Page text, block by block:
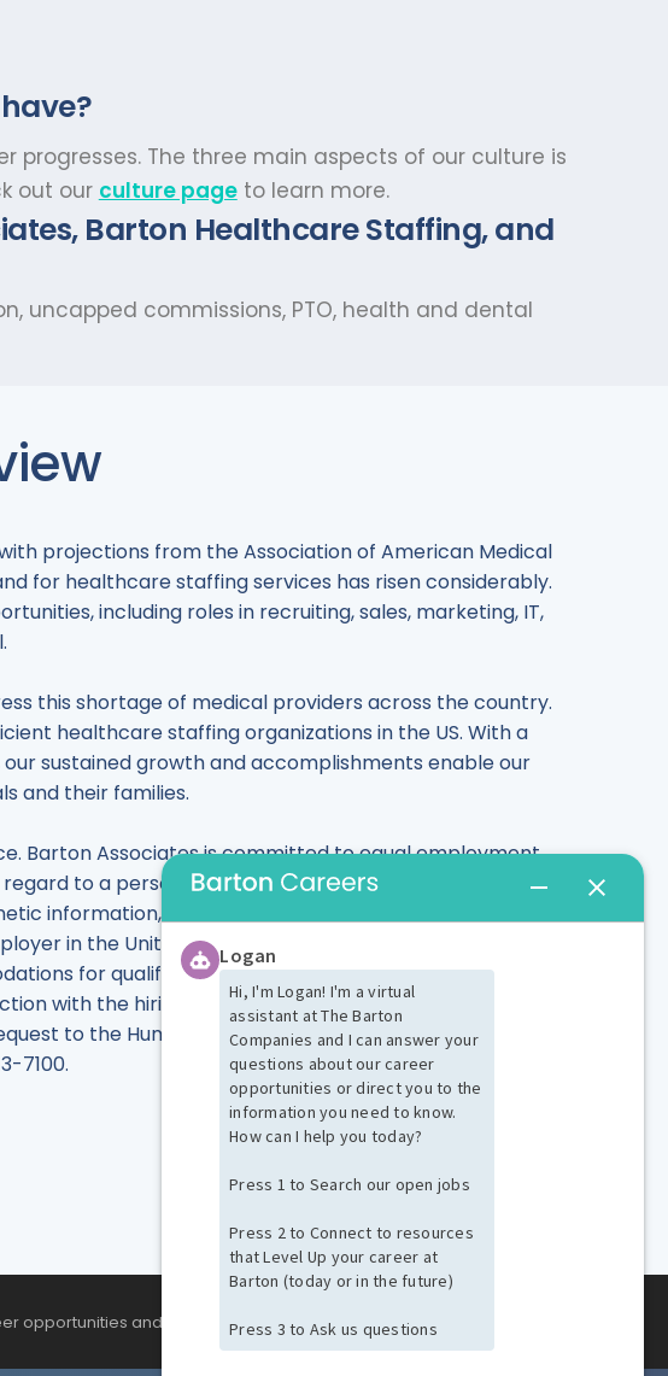
progresses. The three main aspects of our culture is
out our culture pageto learn more.
Barton Healthcare Staffing, and
uncapped commissions, PTO, health and dental
projections from the Association of American Medical
for healthcare staffing services has risen considerably.
including roles in recruiting, sales, marketing, IT,
this shortage of medical providers across the country.
healthcare staffing organizations in the US. With a
sustained growth and accomplishments enable our
and their families.
Barton Associates is committed to equal employment
to a person's race, color, sex, gender identity or
information, sexual orientation, marital status, or any
in the United States. Barton Associates is committed
for qualified individuals with known disabilities in
with the hiring process or to perform the essential
to the Human Resources Department at
-7100.
opportunities and events! SIGN UP NOW